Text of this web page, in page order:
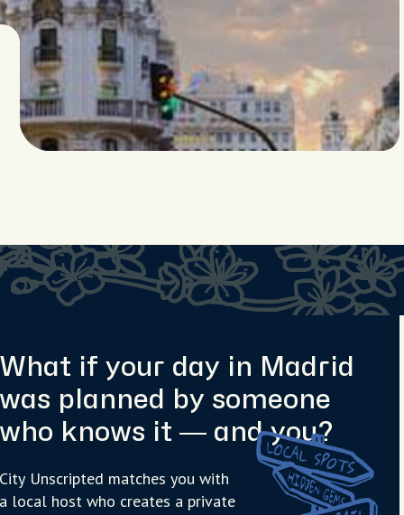
What if your day in Madrid
was planned by someone
who knows it — and you?
City Unscripted matches you with
a local host who creates a private